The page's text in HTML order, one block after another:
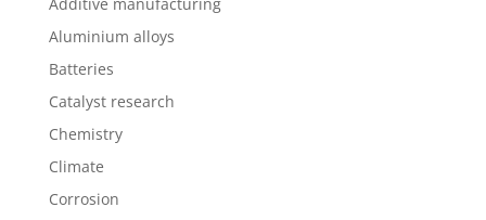
Aluminium alloys
Batteries
Catalyst research
Chemistry
Climate
Corrosion